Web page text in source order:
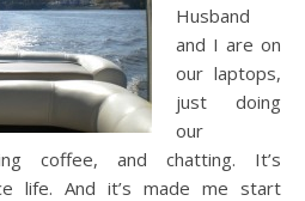
Husband
and I are on
our laptops,
just doing
our
coffee, and chatting. It’s
life. And it’s made me start